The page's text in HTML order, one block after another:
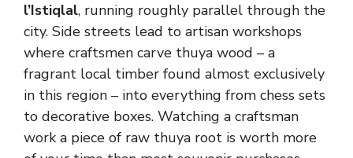
l’Istiqlal, running roughly parallel through the
city. Side streets lead to artisan workshops
where craftsmen carve thuya wood – a
fragrant local timber found almost exclusively
in this region – into everything from chess sets
to decorative boxes. Watching a craftsman
work a piece of raw thuya root is worth more